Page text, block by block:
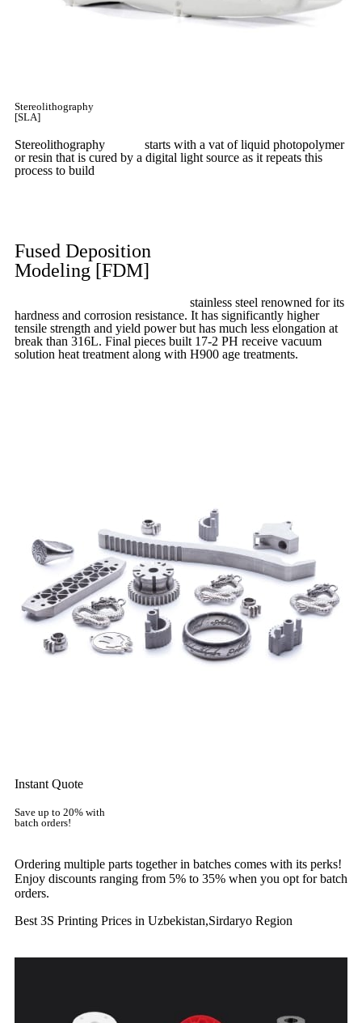
Stereolithography
[SLA]
Stereolithography
starts with a vat of liquid photopolymer
or resin that is cured by a digital light source as it repeats this
process to build
Fused Deposition
Modeling [FDM]
stainless steel renowned for its
hardness and corrosion resistance. It has significantly higher
tensile strength and yield power but has much less elongation at
break than 316L. Final pieces built 17-2 PH receive vacuum
solution heat treatment along with H900 age treatments.
Instant Quote
Save up to 20% with
batch orders!
Ordering multiple parts together in batches comes with its perks!
Enjoy discounts ranging from 5% to 35% when you opt for batch
orders.
Best 3S Printing Prices in Uzbekistan,Sirdaryo Region